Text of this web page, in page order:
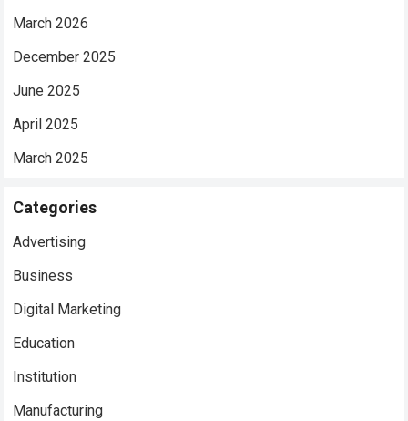
March 2026
December 2025
June 2025
April 2025
March 2025
Categories
Advertising
Business
Digital Marketing
Education
Institution
Manufacturing